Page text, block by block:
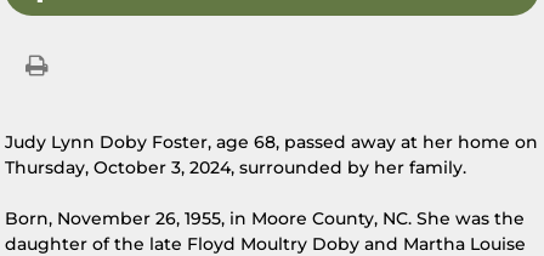
Judy Lynn Doby Foster, age 68, passed away at her home on
Thursday, October 3, 2024, surrounded by her family.
Born, November 26, 1955, in Moore County, NC. She was the
daughter of the late Floyd Moultry Doby and Martha Louise